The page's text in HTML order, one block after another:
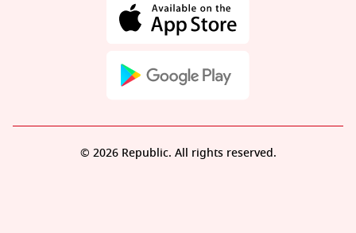
© 2026 Republic. All rights reserved.